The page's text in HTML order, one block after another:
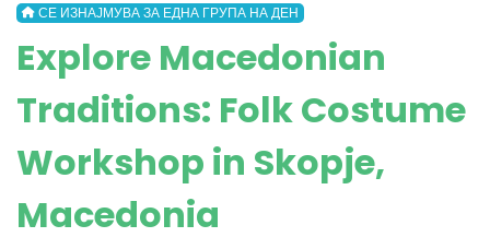
СЕ ИЗНАЈМУВА ЗА ЕДНА ГРУПА НА ДЕН
Explore Macedonian
Traditions: Folk Costume
Workshop in Skopje,
Macedonia